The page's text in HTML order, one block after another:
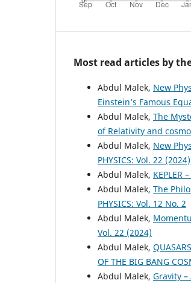
Most read articles by
Abdul Malek, New
Einstein’s Famous
Abdul Malek, The
of Relativity and
Abdul Malek, New
PHYSICS: Vol. 22 (2024)
Abdul Malek, KEPLER
Abdul Malek, The
PHYSICS: Vol. 12 No. 2
Abdul Malek,
Vol. 22 (2024)
Abdul Malek,
OF THE BIG BANG
Abdul Malek, Gravity